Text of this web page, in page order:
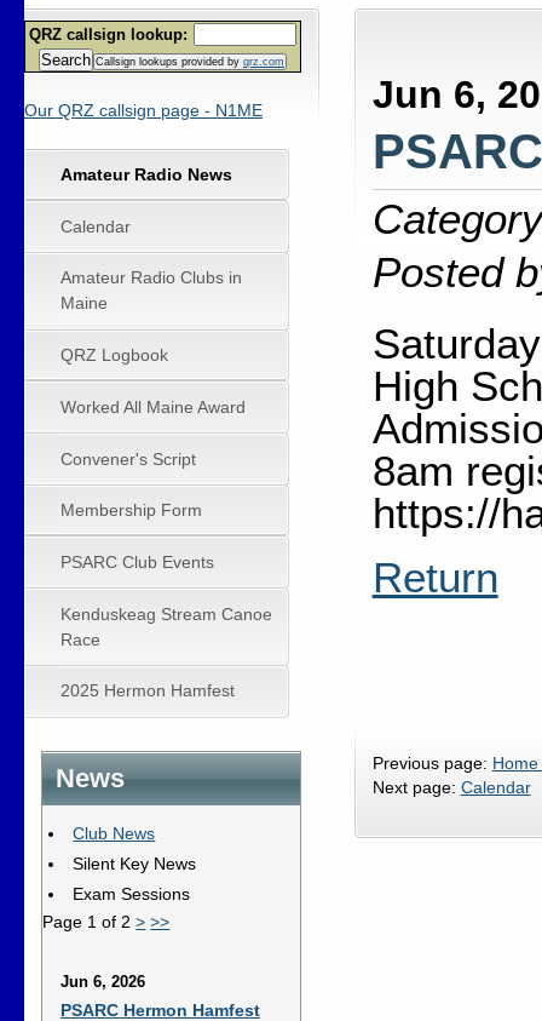
QRZ callsign lookup:
Search Callsign lookups provided by qrz.com
Our QRZ callsign page - N1ME
Amateur Radio News
Calendar
Amateur Radio Clubs in
Maine
QRZ Logbook
Worked All Maine Award
Convener's Script
Membership Form
PSARC Club Events
Kenduskeag Stream Canoe
Race
2025 Hermon Hamfest
News
Club News
Silent Key News
Exam Sessions
Page 1 of 2> >>
Jun 6, 2026
PSARC Hermon Hamfest
Jun 6,
Posted
High
8am
https://
Return
Previous page:
Next page: Calendar